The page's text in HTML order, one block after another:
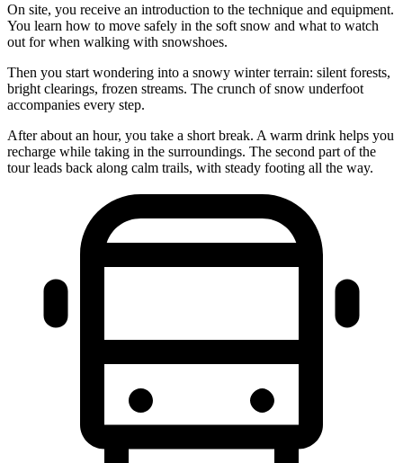
On site, you receive an introduction to the technique and equipment.
You learn how to move safely in the soft snow and what to watch
out for when walking with snowshoes.
Then you start wondering into a snowy winter terrain: silent forests,
bright clearings, frozen streams. The crunch of snow underfoot
accompanies every step.
After about an hour, you take a short break. A warm drink helps you
recharge while taking in the surroundings. The second part of the
tour leads back along calm trails, with steady footing all the way.